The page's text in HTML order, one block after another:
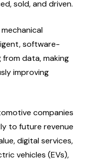
sold, and driven.
software-
data, making
improving
companies
to future revenue
digital services,
vehicles (EVs),